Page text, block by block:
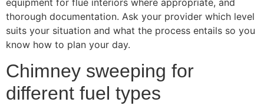
thorough documentation. Ask your provider which level
suits your situation and what the process entails so you
know how to plan your day.
Chimney sweeping for
different fuel types